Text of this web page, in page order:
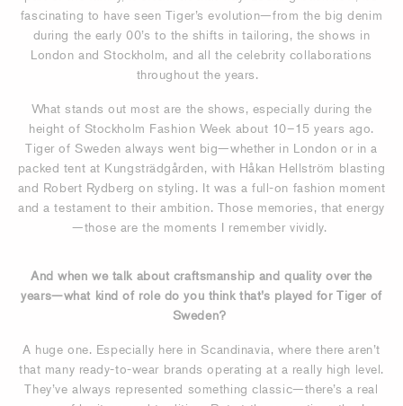
fascinating to have seen Tiger’s evolution—from the big denim
during the early 00’s to the shifts in tailoring, the shows in
London and Stockholm, and all the celebrity collaborations
throughout the years.
What stands out most are the shows, especially during the
height of Stockholm Fashion Week about 10–15 years ago.
Tiger of Sweden always went big—whether in London or in a
packed tent at Kungsträdgården, with Håkan Hellström blasting
and Robert Rydberg on styling. It was a full-on fashion moment
and a testament to their ambition. Those memories, that energy
—those are the moments I remember vividly.
And when we talk about craftsmanship and quality over the
years—what kind of role do you think that’s played for Tiger of
Sweden?
A huge one. Especially here in Scandinavia, where there aren’t
that many ready-to-wear brands operating at a really high level.
They’ve always represented something classic—there’s a real